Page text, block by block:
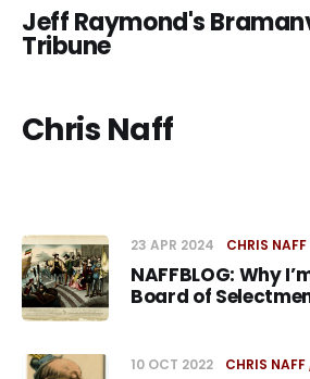
Jeff Raymond's
Tribune
Chris Naff
23 APR 2024 CHRIS NAFF
NAFFBLOG: Why
Board of
10 OCT 2022 CHRIS NAFF